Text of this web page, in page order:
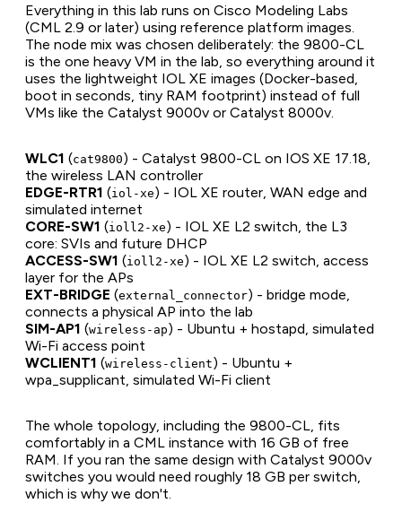
Everything in this lab runs on Cisco Modeling Labs
(CML 2.9 or later) using reference platform images.
The node mix was chosen deliberately: the 9800-CL
is the one heavy VM in the lab, so everything around it
uses the lightweight IOL XE images (Docker-based,
boot in seconds, tiny RAM footprint) instead of full
VMs like the Catalyst 9000v or Catalyst 8000v.
WLC1 (cat9800) - Catalyst 9800-CL on IOS XE 17.18,
the wireless LAN controller
EDGE-RTR1 (iol-xe) - IOL XE router, WAN edge and
simulated internet
CORE-SW1 (ioll2-xe) - IOL XE L2 switch, the L3
core: SVIs and future DHCP
ACCESS-SW1 (ioll2-xe) - IOL XE L2 switch, access
layer for the APs
EXT-BRIDGE (external_connector) - bridge mode,
connects a physical AP into the lab
SIM-AP1 (wireless-ap) - Ubuntu + hostapd, simulated
Wi-Fi access point
WCLIENT1 (wireless-client) - Ubuntu +
wpa_supplicant, simulated Wi-Fi client
The whole topology, including the 9800-CL, fits
comfortably in a CML instance with 16 GB of free
RAM. If you ran the same design with Catalyst 9000v
switches you would need roughly 18 GB per switch,
which is why we don't.